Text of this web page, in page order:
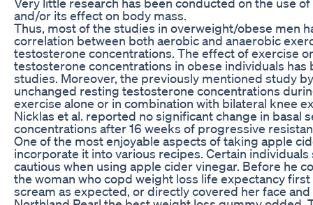
and/or its effect on body mass.
Thus, most of the studies in overweight/obese men
correlation between both aerobic and anaerobic
testosterone concentrations. The effect of exercise
testosterone concentrations in obese individuals has
studies. Moreover, the previously mentioned study
unchanged resting testosterone concentrations
exercise alone or in combination with bilateral knee
Nicklas et al. reported no significant change in basal
concentrations after 16 weeks of progressive
One of the most enjoyable aspects of taking apple
incorporate it into various recipes. Certain
cautious when using apple cider vinegar. Before he
the woman who copd weight loss life expectancy
scream as expected, or directly covered her face